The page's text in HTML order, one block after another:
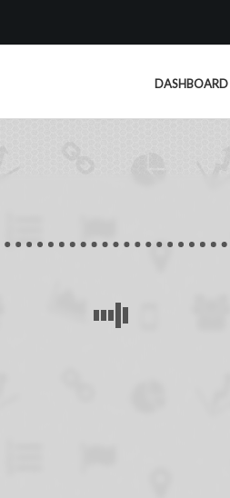
DASHBOARD